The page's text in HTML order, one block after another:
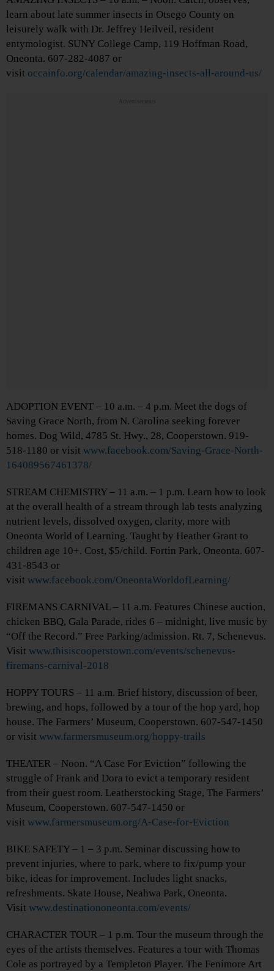
learn about late summer insects in Otsego County on
leisurely walk with Dr. Jeffrey Heilveil, resident
entymologist. SUNY College Camp, 119 Hoffman Road,
Oneonta. 607-282-4087 or
visit occainfo.org/calendar/amazing-insects-all-around-us/
Advertisements
ADOPTION EVENT – 10 a.m. – 4 p.m. Meet the dogs of
Saving Grace North, from N. Carolina seeking forever
homes. Dog Wild, 4785 St. Hwy., 28, Cooperstown. 919-
518-1180 or visit www.facebook.com/Saving-Grace-North-
164089567461378/
STREAM CHEMISTRY – 11 a.m. – 1 p.m. Learn how to look
at the overall health of a stream through lab tests analyzing
nutrient levels, dissolved oxygen, clarity, more with
Oneonta World of Learning. Taught by Heather Grant to
children age 10+. Cost, $5/child. Fortin Park, Oneonta. 607-
431-8543 or
visit www.facebook.com/OneontaWorldofLearning/
FIREMANS CARNIVAL – 11 a.m. Features Chinese auction,
chicken BBQ, Gala Parade, rides 6 – midnight, live music by
“Off the Record.” Free Parking/admission. Rt. 7, Schenevus.
Visit www.thisiscooperstown.com/events/schenevus-
firemans-carnival-2018
HOPPY TOURS – 11 a.m. Brief history, discussion of beer,
brewing, and hops, followed by a tour of the hop yard, hop
house. The Farmers’ Museum, Cooperstown. 607-547-1450
or visit www.farmersmuseum.org/hoppy-trails
THEATER – Noon. “A Case For Eviction” following the
struggle of Frank and Dora to evict a temporary resident
from their guest room. Leatherstocking Stage, The Farmers’
Museum, Cooperstown. 607-547-1450 or
visit www.farmersmuseum.org/A-Case-for-Eviction
BIKE SAFETY – 1 – 3 p.m. Seminar discussing how to
prevent injuries, where to park, where to fix/pump your
bike, ideas for improvement. Includes light snacks,
refreshments. Skate House, Neahwa Park, Oneonta.
Visit www.destinationoneonta.com/events/
CHARACTER TOUR – 1 p.m. Tour the museum through the
eyes of the artists themselves. Features a tour with Thomas
Cole as portrayed by a Templeton Player. The Fenimore Art